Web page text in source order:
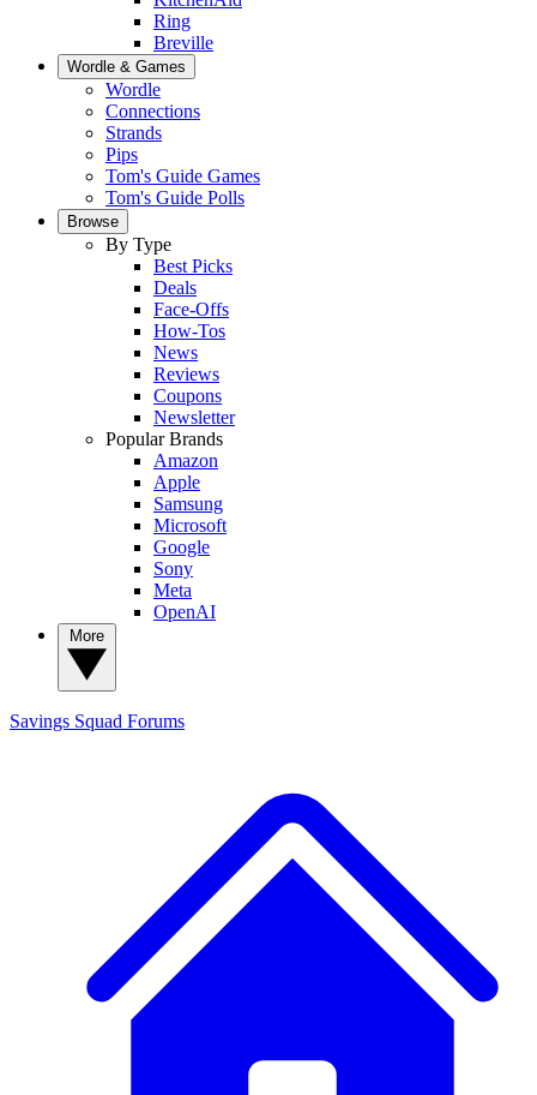
Ring
Breville
Wordle & Games
Wordle
Connections
Strands
Pips
Tom's Guide Games
Tom's Guide Polls
Browse
By Type
Best Picks
Deals
Face-Offs
How-Tos
News
Reviews
Coupons
Newsletter
Popular Brands
Amazon
Apple
Samsung
Microsoft
Google
Sony
Meta
OpenAI
Savings Squad Forums